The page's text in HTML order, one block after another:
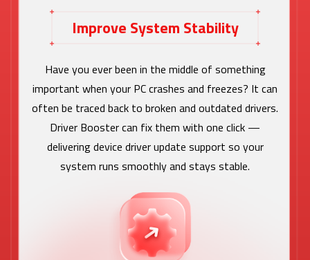
Improve System Stability
Have you ever been in the middle of something
important when your PC crashes and freezes? It can
often be traced back to broken and outdated drivers.
Driver Booster can fix them with one click —
delivering device driver update support so your
system runs smoothly and stays stable.